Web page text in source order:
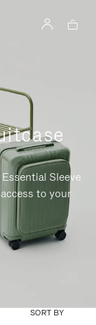
Sleeve
to your
SORT BY